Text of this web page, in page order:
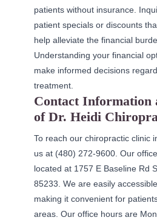
patients without insurance.
patient specials or discounts
help alleviate the financial
Understanding your financial
make informed decisions
treatment.
Contact Information
of Dr. Heidi
To reach our chiropractic clinic
us at (480) 272-9600. Our
located at 1757 E Baseline Rd
85233. We are easily
making it convenient for
areas. Our office hours are